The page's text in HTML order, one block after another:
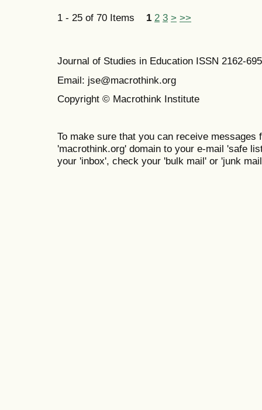
1 - 25 of 70 Items 1 2 3 > >>
Journal of Studies in Education ISSN 2162-
Email: jse@macrothink.org
Copyright © Macrothink Institute
To make sure that you can receive messages
'macrothink.org' domain to your e-mail 'safe
your 'inbox', check your 'bulk mail' or 'junk